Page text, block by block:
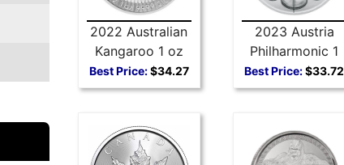
2022 Australian
Kangaroo 1 oz
Silver Coin
Best Price:$34.27
2023 Austria
Philharmonic 1
oz Silver Coin
Best Price:$33.72